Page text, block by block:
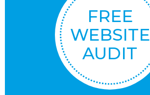
FREE
WEBSITE
AUDIT